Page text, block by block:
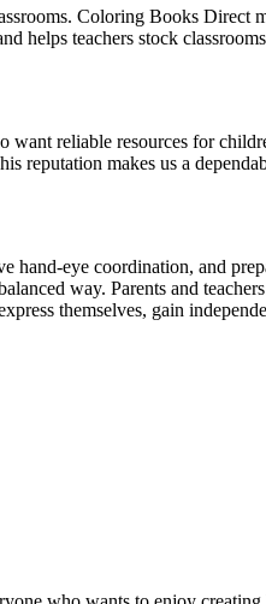
Coloring Books Direct
teachers stock
want reliable resources for
reputation makes us a
eye coordination, and
way. Parents and
themselves, gain